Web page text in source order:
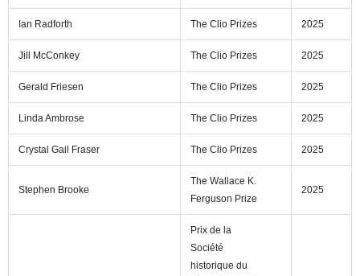
Ian Radforth The Clio Prizes 2025
Jill McConkey The Clio Prizes 2025
Gerald Friesen The Clio Prizes 2025
Linda Ambrose The Clio Prizes 2025
Crystal Gail Fraser The Clio Prizes 2025
Stephen Brooke
The Wallace K.
Ferguson Prize
2025
Prix de la
Société
historique du